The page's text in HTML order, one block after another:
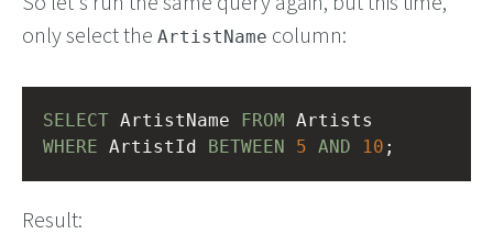
only select the ArtistName column:
SELECT ArtistName FROM Artists
WHERE ArtistId BETWEEN 5 AND 10 ;
Result: